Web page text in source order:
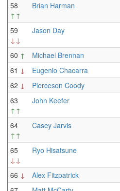
58
↑↑
Brian Harman
59
↓↓
Jason Day
60 ↑ Michael Brennan
61 ↓ Eugenio Chacarra
62 ↓ Pierceson Coody
63
↑↑
John Keefer
64
↑↑
Casey Jarvis
65
↓↓
Ryo Hisatsune
66 ↓ Alex Fitzpatrick